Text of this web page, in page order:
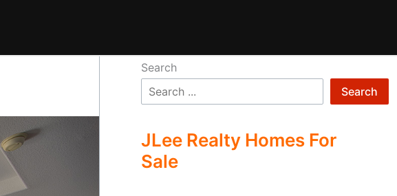
Search
Search
JLee Realty Homes For
Sale